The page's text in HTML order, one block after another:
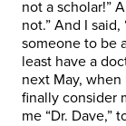
not a scholar!”
not.” And I
someone to be
least have a
next May,
finally consider
me “Dr. Dave,”